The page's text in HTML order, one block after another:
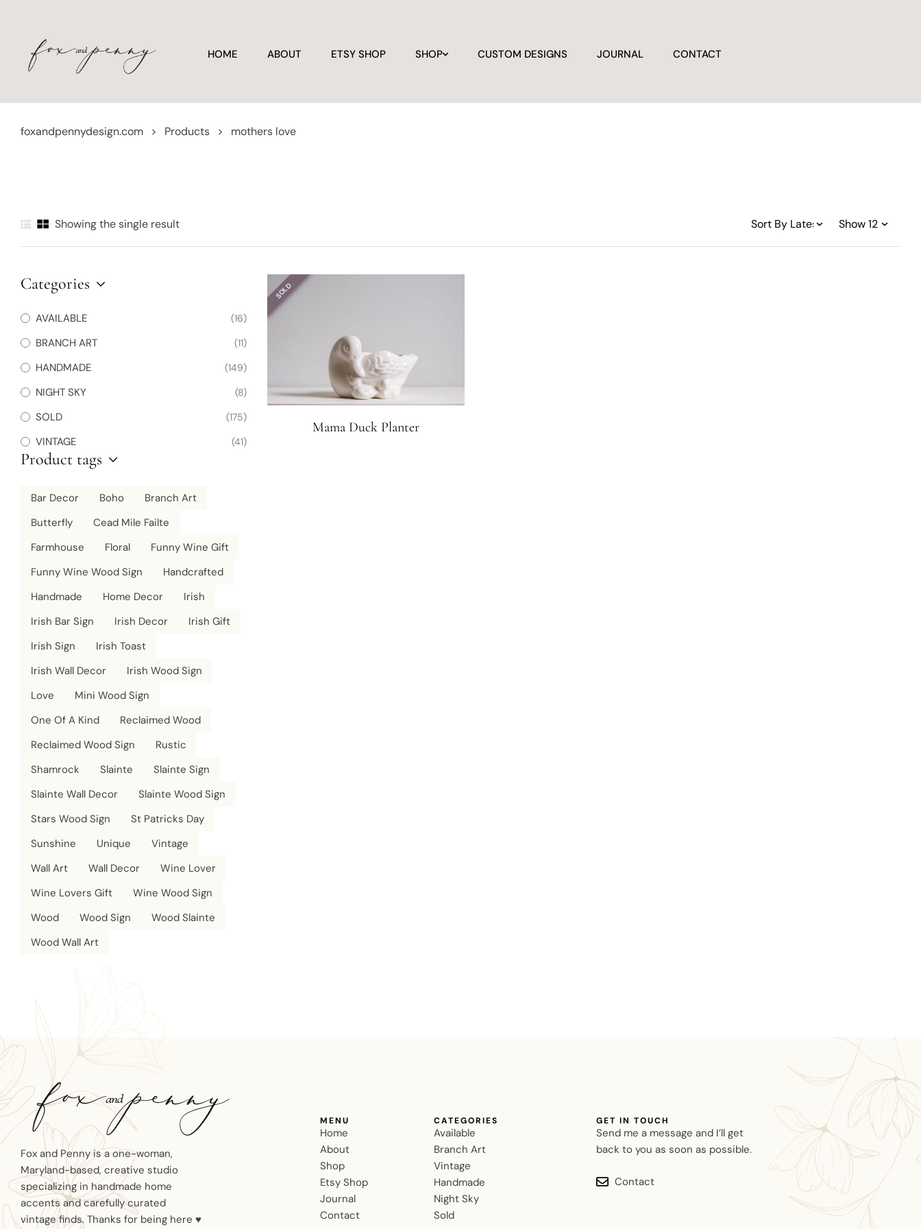
HOME ABOUT ETSY SHOP SHOP CUSTOM DESIGNS JOURNAL CONTACT
foxandpennydesign.com > Products > mothers love
Showing the single result
SOLD
Mama Duck Planter
Categories
AVAILABLE (16)
BRANCH ART (11)
HANDMADE (149)
NIGHT SKY (8)
SOLD (175)
VINTAGE (41)
Product tags
Bar Decor Boho
Branch Art
Butterfly
Cead Mile Failte
Farmhouse
Floral
Funny Wine Gift
Funny Wine Wood Sign
Handcrafted
Handmade
Home Decor
Irish
Irish Bar Sign
Irish Decor
Irish Gift
Irish Sign
Irish Toast
Irish Wall Decor
Irish Wood Sign
Love
Mini Wood Sign
One Of A Kind
Reclaimed Wood
Reclaimed Wood Sign
Rustic
Shamrock
Slainte
Slainte Sign
Slainte Wall Decor
Slainte Wood Sign
Stars Wood Sign
St Patricks Day
Sunshine
Unique
Vintage
Wall Art
Wall Decor
Wine Lover
Wine Lovers Gift
Wine Wood Sign
Wood
Wood Sign
Wood Slainte
Wood Wall Art
Fox and Penny is a one-woman,
Maryland-based, creative studio
specializing in handmade home
accents and carefully curated
vintage finds. Thanks for being here ♥
MENU
Home
About
Shop
Etsy Shop
Journal
Contact
CATEGORIES
Available
Branch Art
Vintage
Handmade
Night Sky
Sold
GET IN TOUCH
Send me a message and I’ll get
back to you as soon as possible.
Contact